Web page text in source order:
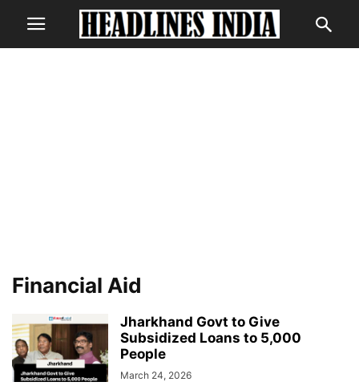
Financial Aid
Jharkhand Govt to Give
Subsidized Loans to 5,000
People
March 24, 2026